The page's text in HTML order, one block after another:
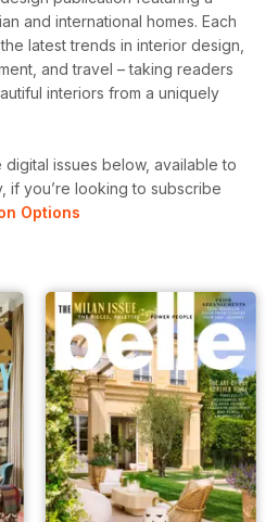
and international homes. Each
latest trends in interior design,
and travel – taking readers
interiors from a uniquely
issues below, available to
if you’re looking to subscribe
Options